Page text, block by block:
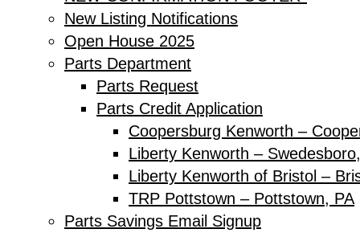
New Listing Notifications
Open House 2025
Parts Department
Parts Request
Parts Credit Application
Coopersburg Kenworth –
Liberty Kenworth –
Liberty Kenworth of Bristol –
TRP Pottstown – Pottstown, PA
Parts Savings Email Signup